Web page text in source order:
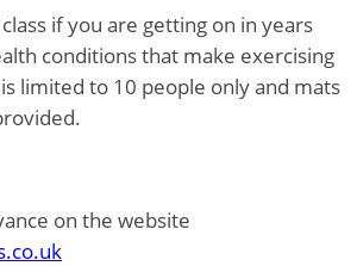
if you are getting on in years
conditions that make exercising
limited to 10 people only and mats
on the website